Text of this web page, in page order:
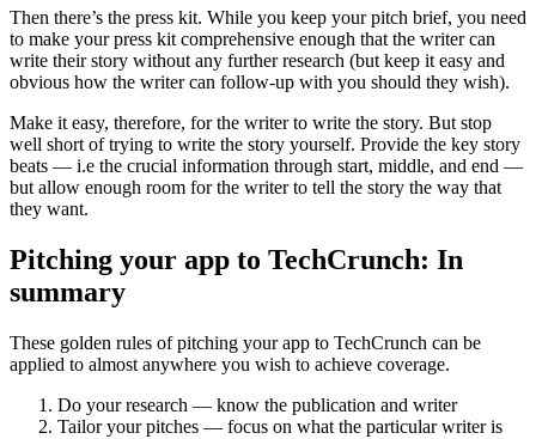
Then there’s the press kit. While you keep your pitch brief, you need
to make your press kit comprehensive enough that the writer can
write their story without any further research (but keep it easy and
obvious how the writer can follow-up with you should they wish).
Make it easy, therefore, for the writer to write the story. But stop
well short of trying to write the story yourself. Provide the key story
beats — i.e the crucial information through start, middle, and end —
but allow enough room for the writer to tell the story the way that
they want.
Pitching your app to TechCrunch: In
summary
These golden rules of pitching your app to TechCrunch can be
applied to almost anywhere you wish to achieve coverage.
Do your research — know the publication and writer
Tailor your pitches — focus on what the particular writer is